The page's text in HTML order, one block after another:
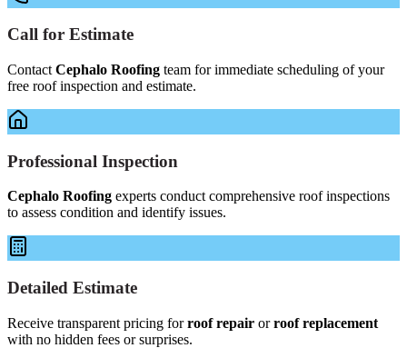
Call for Estimate
Contact Cephalo Roofing team for immediate scheduling of your
free roof inspection and estimate.
Professional Inspection
Cephalo Roofing experts conduct comprehensive roof inspections
to assess condition and identify issues.
Detailed Estimate
Receive transparent pricing forroof repair orroof replacement
with no hidden fees or surprises.